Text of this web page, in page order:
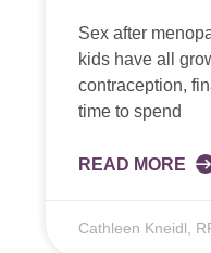
Sex after
kids have all
contraception,
time to spend
READ MORE
Cathleen Kneidl,